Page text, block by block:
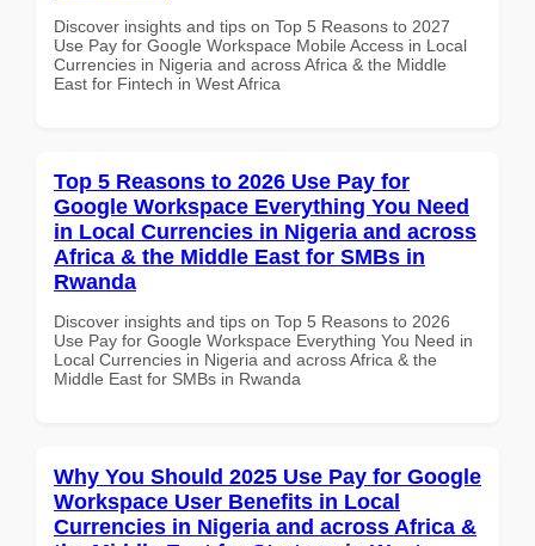
Discover insights and tips on Top 5 Reasons to 2027
Use Pay for Google Workspace Mobile Access in Local
Currencies in Nigeria and across Africa & the Middle
East for Fintech in West Africa
Top 5 Reasons to 2026 Use Pay for
Google Workspace Everything You Need
in Local Currencies in Nigeria and across
Africa & the Middle East for SMBs in
Rwanda
Discover insights and tips on Top 5 Reasons to 2026
Use Pay for Google Workspace Everything You Need in
Local Currencies in Nigeria and across Africa & the
Middle East for SMBs in Rwanda
Why You Should 2025 Use Pay for Google
Workspace User Benefits in Local
Currencies in Nigeria and across Africa &